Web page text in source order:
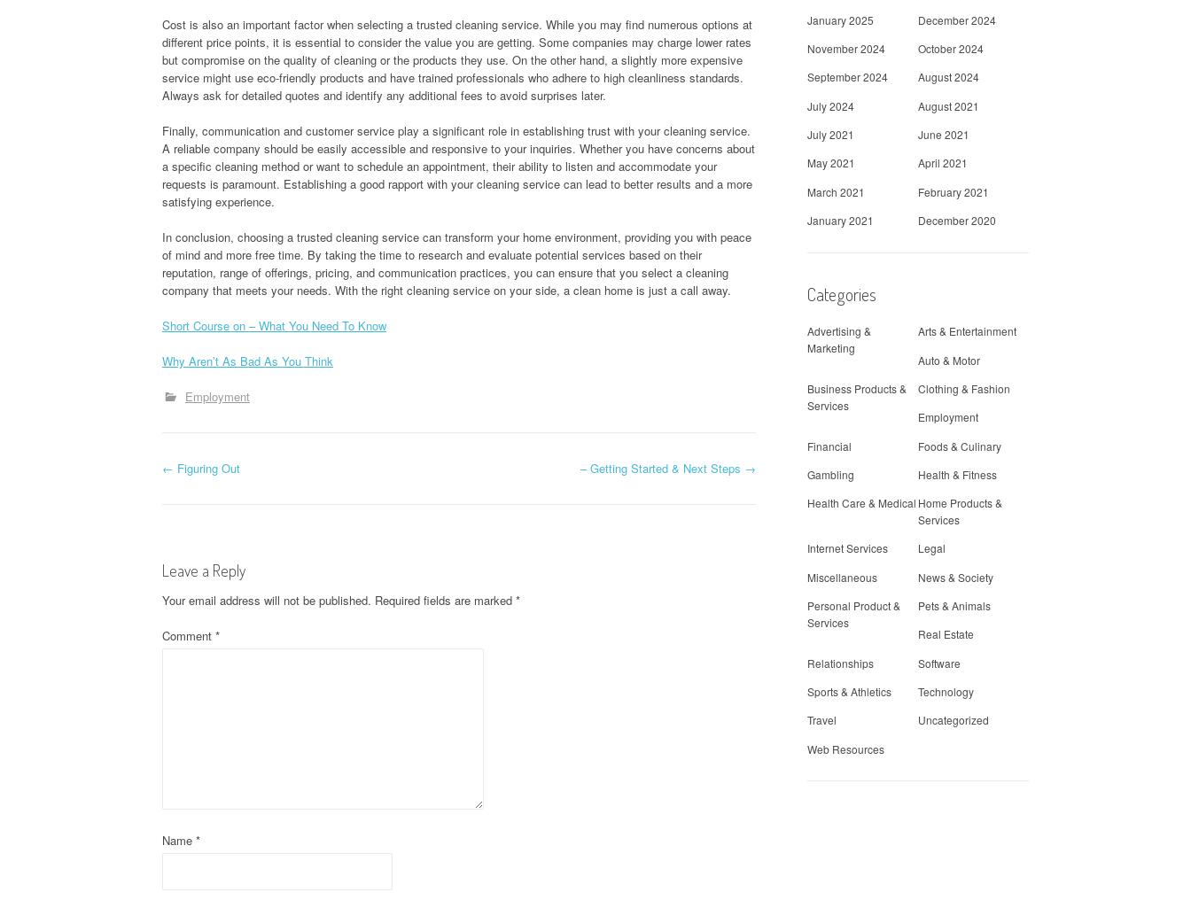
Cost is also an important factor when selecting a trusted cleaning service. While you may find numerous options at
different price points, it is essential to consider the value you are getting. Some companies may charge lower rates
but compromise on the quality of cleaning or the products they use. On the other hand, a slightly more expensive
service might use eco-friendly products and have trained professionals who adhere to high cleanliness standards.
Always ask for detailed quotes and identify any additional fees to avoid surprises later.
Finally, communication and customer service play a significant role in establishing trust with your cleaning service.
A reliable company should be easily accessible and responsive to your inquiries. Whether you have concerns about
a specific cleaning method or want to schedule an appointment, their ability to listen and accommodate your
requests is paramount. Establishing a good rapport with your cleaning service can lead to better results and a more
satisfying experience.
In conclusion, choosing a trusted cleaning service can transform your home environment, providing you with peace
of mind and more free time. By taking the time to research and evaluate potential services based on their
reputation, range of offerings, pricing, and communication practices, you can ensure that you select a cleaning
company that meets your needs. With the right cleaning service on your side, a clean home is just a call away.
Short Course on – What You Need To Know
Why Aren’t As Bad As You Think
Employment
P
t
n
t
← Figuring Out – Getting Started & Next Steps →
Leave a Reply
Your email address will not be published. Required fields are marked *
Comment *
Name *
January 2025
December 2024
November 2024
October 2024
September 2024
August 2024
July 2024
August 2021
July 2021
June 2021
May 2021
April 2021
March 2021
February 2021
January 2021
December 2020
Categories
Advertising &
Marketing
Arts & Entertainment
Auto & Motor
Business Products &
Services
Clothing & Fashion
Employment
Financial
Foods & Culinary
Gambling
Health & Fitness
Health Care & Medical Home Products &
Services
Internet Services
Legal
Miscellaneous
News & Society
Personal Product &
Services
Pets & Animals
Real Estate
Relationships
Software
Sports & Athletics
Technology
Travel
Uncategorized
Web Resources